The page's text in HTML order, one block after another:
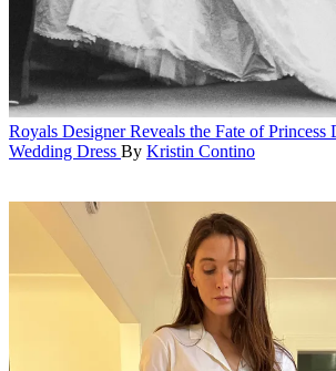
Royals Designer Reveals the Fate of Princess
Wedding Dress By Kristin Contino